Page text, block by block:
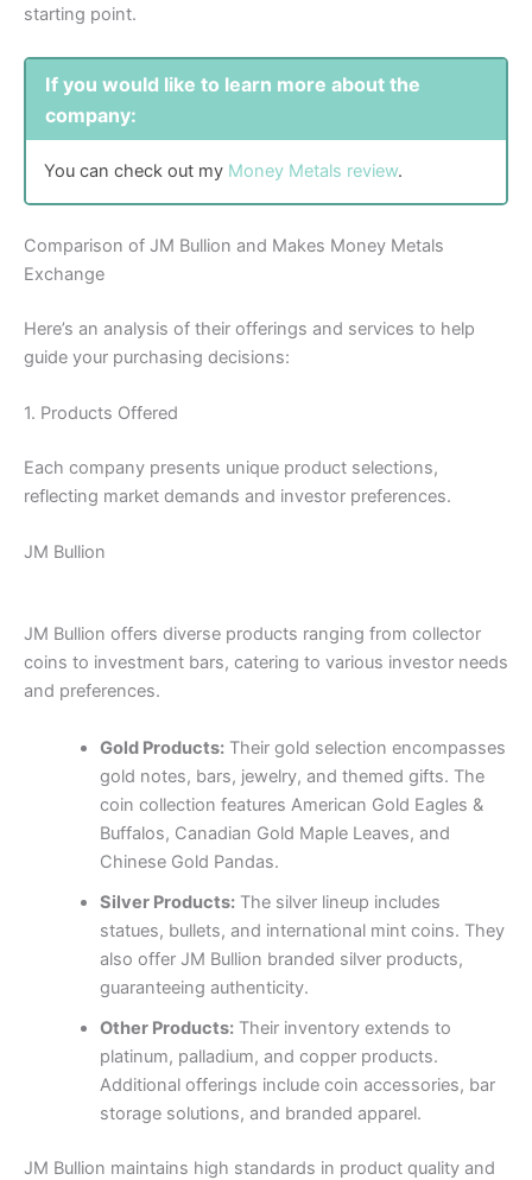
starting point.
If you would like to learn more about the
company:
You can check out my Money Metals review.
Comparison of JM Bullion and Makes Money Metals
Exchange
Here’s an analysis of their offerings and services to help
guide your purchasing decisions:
1. Products Offered
Each company presents unique product selections,
reflecting market demands and investor preferences.
JM Bullion
JM Bullion offers diverse products ranging from collector
coins to investment bars, catering to various investor needs
and preferences.
Gold Products:Their gold selection encompasses
gold notes, bars, jewelry, and themed gifts. The
coin collection features American Gold Eagles &
Buffalos, Canadian Gold Maple Leaves, and
Chinese Gold Pandas.
Silver Products:The silver lineup includes
statues, bullets, and international mint coins. They
also offer JM Bullion branded silver products,
guaranteeing authenticity.
Other Products:Their inventory extends to
platinum, palladium, and copper products.
Additional offerings include coin accessories, bar
storage solutions, and branded apparel.
JM Bullion maintains high standards in product quality and